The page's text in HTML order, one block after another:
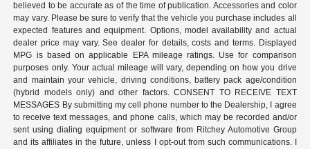
believed to be accurate as of the time of publication. Accessories and color
may vary. Please be sure to verify that the vehicle you purchase includes all
expected features and equipment. Options, model availability and actual
dealer price may vary. See dealer for details, costs and terms. Displayed
MPG is based on applicable EPA mileage ratings. Use for comparison
purposes only. Your actual mileage will vary, depending on how you drive
and maintain your vehicle, driving conditions, battery pack age/condition
(hybrid models only) and other factors. CONSENT TO RECEIVE TEXT
MESSAGES By submitting my cell phone number to the Dealership, I agree
to receive text messages, and phone calls, which may be recorded and/or
sent using dialing equipment or software from Ritchey Automotive Group
and its affiliates in the future, unless I opt-out from such communications. I